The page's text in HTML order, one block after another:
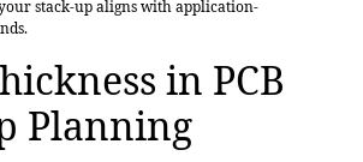
stack-up aligns with application-
in PCB
Planning